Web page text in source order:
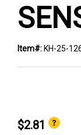
Item#: KH-25-
$2.81